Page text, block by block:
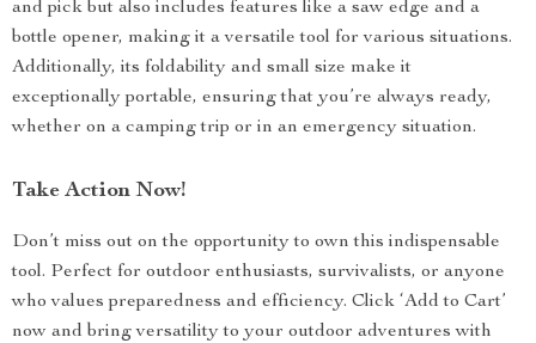
and pick but also includes features like a saw edge and a
bottle opener, making it a versatile tool for various situations.
Additionally, its foldability and small size make it
exceptionally portable, ensuring that you’re always ready,
whether on a camping trip or in an emergency situation.
Take Action Now!
Don’t miss out on the opportunity to own this indispensable
tool. Perfect for outdoor enthusiasts, survivalists, or anyone
who values preparedness and efficiency. Click ‘Add to Cart’
now and bring versatility to your outdoor adventures with